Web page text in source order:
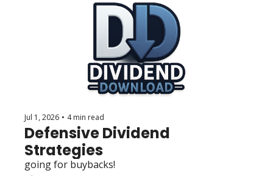
Jul 1, 2026 • 4 min read
Defensive Dividend
Strategies
going for buybacks!